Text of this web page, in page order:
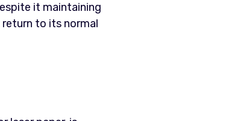
it maintaining
return to its normal